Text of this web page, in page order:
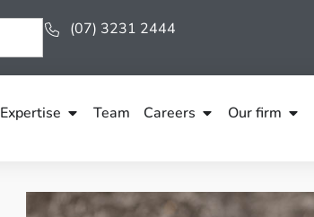
(07) 3231 2444
Expertise Team Careers Our firm